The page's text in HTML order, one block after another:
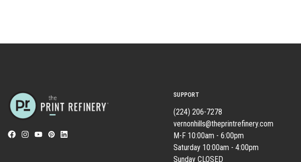
SUPPORT
(224) 206-7278
vernonhills@theprintrefinery.com
M-F 10:00am - 6:00pm
Saturday 10:00am - 4:00pm
Sunday CLOSED